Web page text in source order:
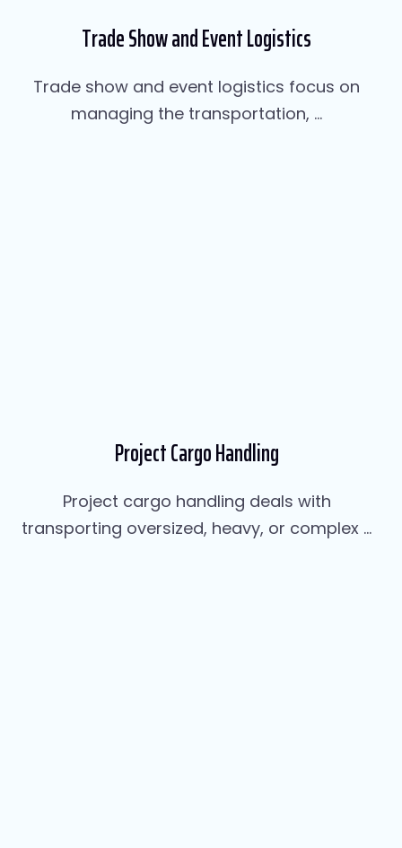
Trade Show and Event Logistics
Trade show and event logistics focus on
managing the transportation, ...
Project Cargo Handling
Project cargo handling deals with
transporting oversized, heavy, or complex ...